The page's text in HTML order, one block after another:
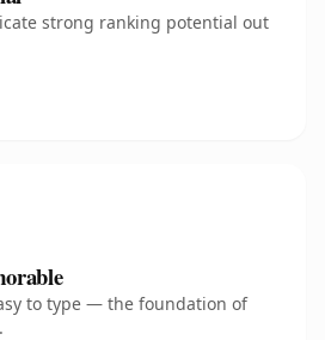
strong ranking potential out
to type — the foundation of